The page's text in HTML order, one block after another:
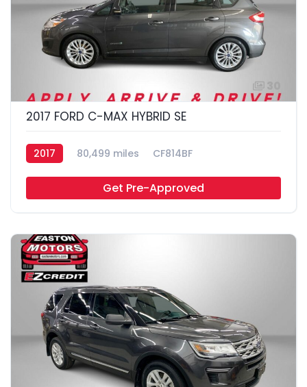
2017 FORD C-MAX HYBRID SE
2017 80,499 miles CF814BF
Get Pre-Approved